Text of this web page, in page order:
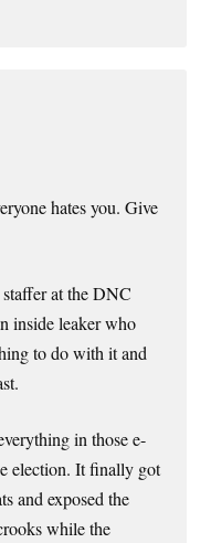
hates you. Give
at the DNC
inside leaker who
to do with it and
in those e-
election. It finally got
and exposed the
while the